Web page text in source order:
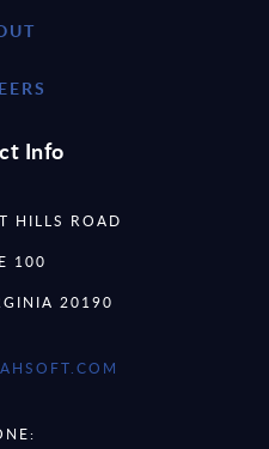
Info
HILLS ROAD
100
20190